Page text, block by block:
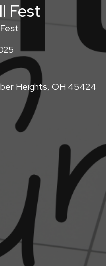
Fest
Heights, OH 45424